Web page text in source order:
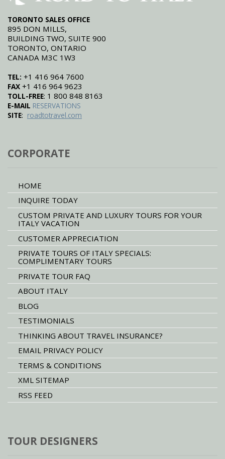
TORONTO SALES OFFICE
895 DON MILLS,
BUILDING TWO, SUITE 900
TORONTO, ONTARIO
CANADA M3C 1W3
TEL: +1 416 964 7600
FAX +1 416 964 9623
TOLL-FREE: 1 800 848 8163
E-MAIL RESERVATIONS
SITE: roadtotravel.com
CORPORATE
HOME
INQUIRE TODAY
CUSTOM PRIVATE AND LUXURY TOURS FOR YOUR
ITALY VACATION
CUSTOMER APPRECIATION
PRIVATE TOURS OF ITALY SPECIALS:
COMPLIMENTARY TOURS
PRIVATE TOUR FAQ
ABOUT ITALY
BLOG
TESTIMONIALS
THINKING ABOUT TRAVEL INSURANCE?
EMAIL PRIVACY POLICY
TERMS & CONDITIONS
XML SITEMAP
RSS FEED
TOUR DESIGNERS